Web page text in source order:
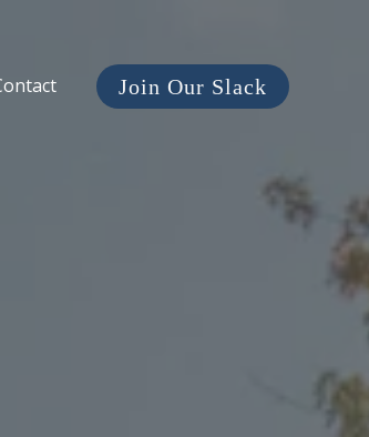
Join Our Slack